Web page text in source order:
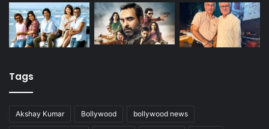
Tags
Akshay Kumar Bollywood bollywood news